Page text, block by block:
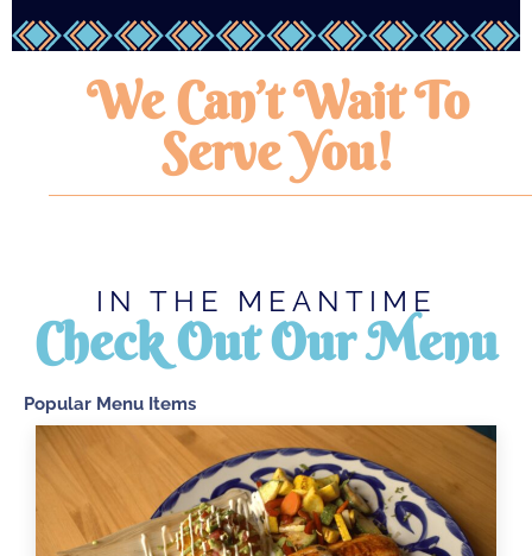
We Can’t Wait To
Serve You!
IN THE MEANTIME
Check Out Our Menu
Popular Menu Items